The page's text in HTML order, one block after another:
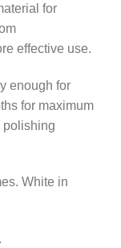
for
effective use.
enough for
for maximum
polishing
White in